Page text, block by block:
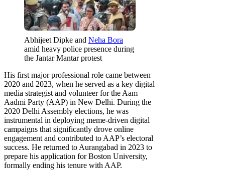
Abhijeet Dipke and Neha Bora
amid heavy police presence during
the Jantar Mantar protest
His first major professional role came between
2020 and 2023, when he served as a key digital
media strategist and volunteer for the Aam
Aadmi Party (AAP) in New Delhi. During the
2020 Delhi Assembly elections, he was
instrumental in deploying meme-driven digital
campaigns that significantly drove online
engagement and contributed to AAP’s electoral
success. He returned to Aurangabad in 2023 to
prepare his application for Boston University,
formally ending his tenure with AAP.